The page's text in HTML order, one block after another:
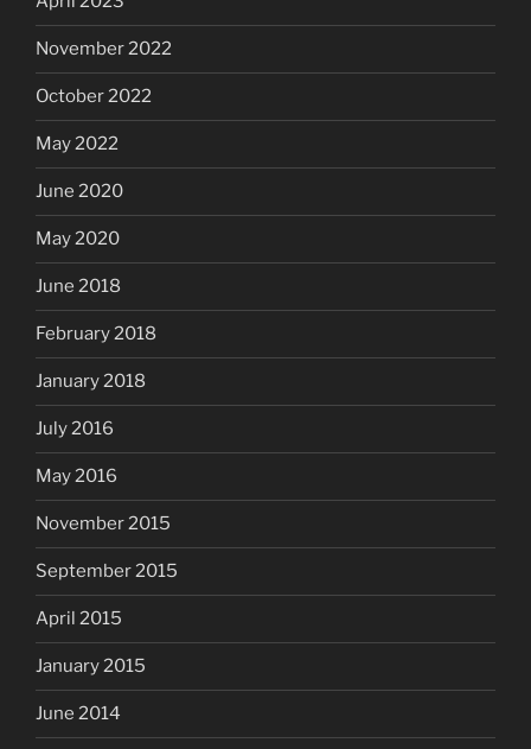
November 2022
October 2022
May 2022
June 2020
May 2020
June 2018
February 2018
January 2018
July 2016
May 2016
November 2015
September 2015
April 2015
January 2015
June 2014